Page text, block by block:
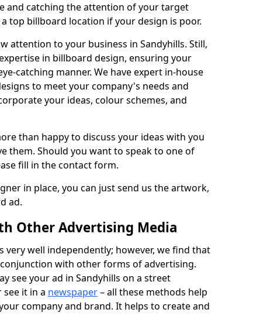
and catching the attention of your target
top billboard location if your design is poor.
attention to your business in Sandyhills. Still,
in billboard design, ensuring your
catching manner. We have expert in-house
to meet your company's needs and
your ideas, colour schemes, and
than happy to discuss your ideas with you
them. Should you want to speak to one of
fill in the contact form.
in place, you can just send us the artwork,
ad.
Other Advertising Media
well independently; however, we find that
with other forms of advertising.
see your ad in Sandyhills on a street
see it in a newspaper– all these methods help
company and brand. It helps to create and